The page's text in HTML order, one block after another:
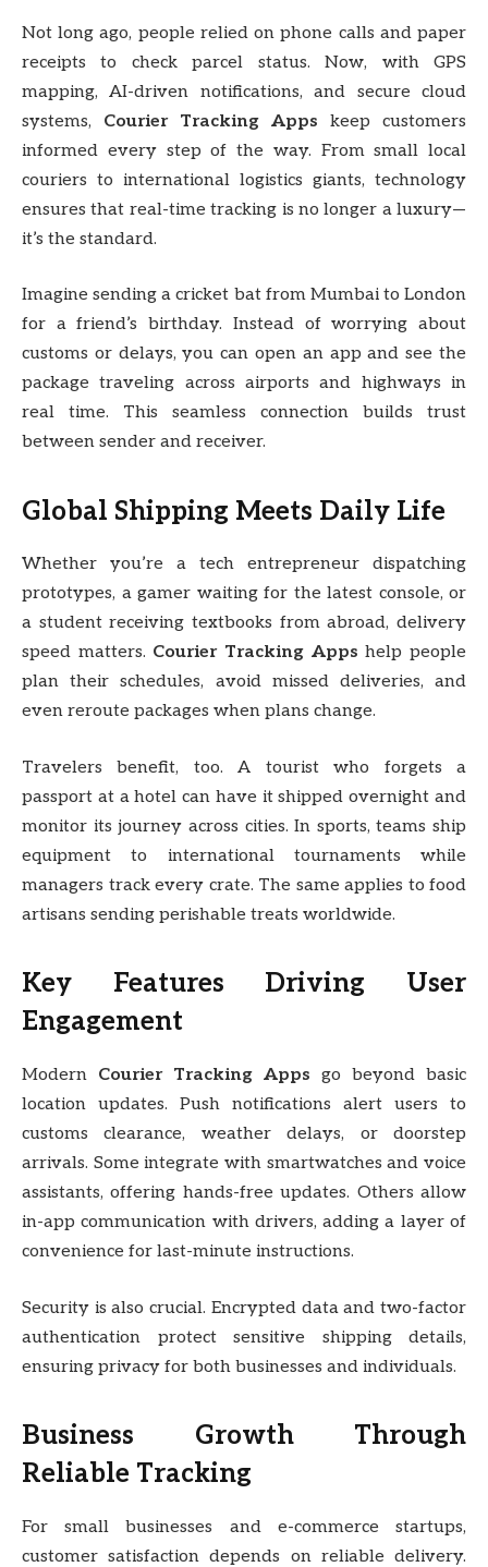
Not long ago, people relied on phone calls and paper
receipts to check parcel status. Now, with GPS
mapping, AI-driven notifications, and secure cloud
systems, Courier Tracking Apps keep customers
informed every step of the way. From small local
couriers to international logistics giants, technology
ensures that real-time tracking is no longer a luxury—
it’s the standard.
Imagine sending a cricket bat from Mumbai to London
for a friend’s birthday. Instead of worrying about
customs or delays, you can open an app and see the
package traveling across airports and highways in
real time. This seamless connection builds trust
between sender and receiver.
Global Shipping Meets Daily Life
Whether you’re a tech entrepreneur dispatching
prototypes, a gamer waiting for the latest console, or
a student receiving textbooks from abroad, delivery
speed matters. Courier Tracking Apps help people
plan their schedules, avoid missed deliveries, and
even reroute packages when plans change.
Travelers benefit, too. A tourist who forgets a
passport at a hotel can have it shipped overnight and
monitor its journey across cities. In sports, teams ship
equipment to international tournaments while
managers track every crate. The same applies to food
artisans sending perishable treats worldwide.
Key Features Driving User
Engagement
Modern Courier Tracking Apps go beyond basic
location updates. Push notifications alert users to
customs clearance, weather delays, or doorstep
arrivals. Some integrate with smartwatches and voice
assistants, offering hands-free updates. Others allow
in-app communication with drivers, adding a layer of
convenience for last-minute instructions.
Security is also crucial. Encrypted data and two-factor
authentication protect sensitive shipping details,
ensuring privacy for both businesses and individuals.
Business Growth Through
Reliable Tracking
For small businesses and e-commerce startups,
customer satisfaction depends on reliable delivery.